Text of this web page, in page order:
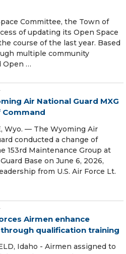
Committee, the Town of
of updating its Open Space
course of the last year. Based
multiple community
Open …
Air National Guard MXG
Command
Wyo. — The Wyoming Air
conducted a change of
153rd Maintenance Group at
Base on June 6, 2026,
from U.S. Air Force Lt.
Airmen enhance
qualification training
Idaho - Airmen assigned to